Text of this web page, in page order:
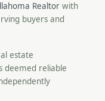
Realtor with
buyers and
estate
deemed reliable